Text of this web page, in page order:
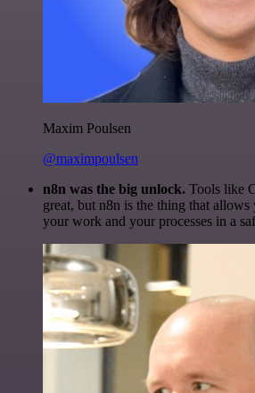
Maxim Poulsen
@maximpoulsen
n8n was the big unlock. Tools like
great, but n8n is the thing that
your work and your processes in a